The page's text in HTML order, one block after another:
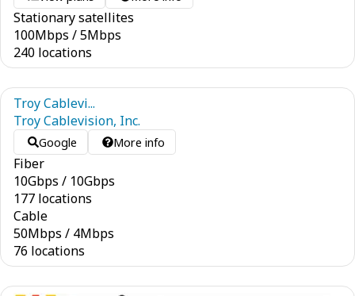
Stationary satellites
100Mbps /5Mbps
240 locations
Troy Cablevi...
Troy Cablevision, Inc.
Google More info
Fiber
10Gbps / 10Gbps
177 locations
Cable
50Mbps / 4Mbps
76 locations